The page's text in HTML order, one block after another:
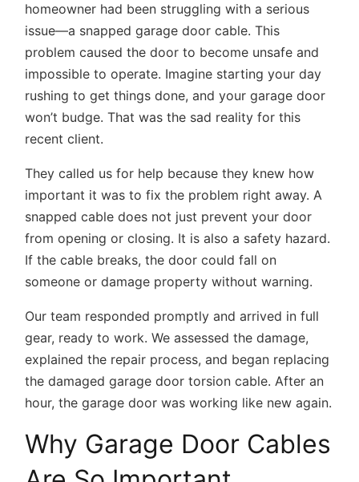
homeowner had been struggling with a serious
issue—a snapped garage door cable. This
problem caused the door to become unsafe and
impossible to operate. Imagine starting your day
rushing to get things done, and your garage door
won’t budge. That was the sad reality for this
recent client.
They called us for help because they knew how
important it was to fix the problem right away. A
snapped cable does not just prevent your door
from opening or closing. It is also a safety hazard.
If the cable breaks, the door could fall on
someone or damage property without warning.
Our team responded promptly and arrived in full
gear, ready to work. We assessed the damage,
explained the repair process, and began replacing
the damaged garage door torsion cable. After an
hour, the garage door was working like new again.
Why Garage Door Cables